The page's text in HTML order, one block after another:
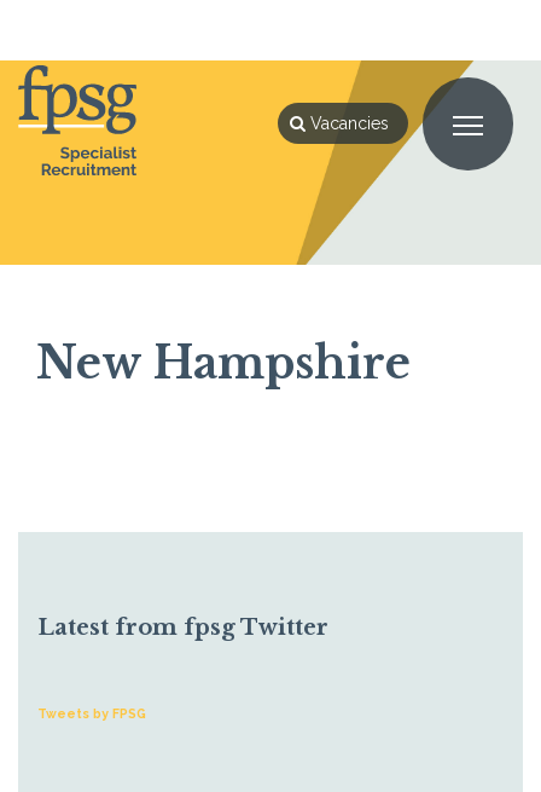
Vacancies
Home
New Hampshire
Latest from fpsg Twitter
Tweets by FPSG